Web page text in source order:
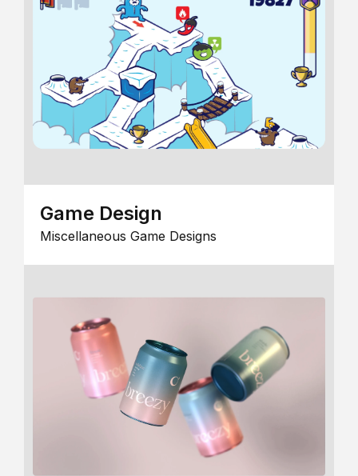
Game Design
Miscellaneous Game Designs